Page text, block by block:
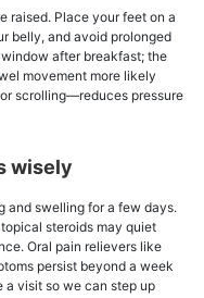
raised. Place your feet on a
belly, and avoid prolonged
after breakfast; the
movement more likely
scrolling—reduces pressure
wisely
swelling for a few days.
steroids may quiet
Oral pain relievers like
persist beyond a week
a visit so we can step up